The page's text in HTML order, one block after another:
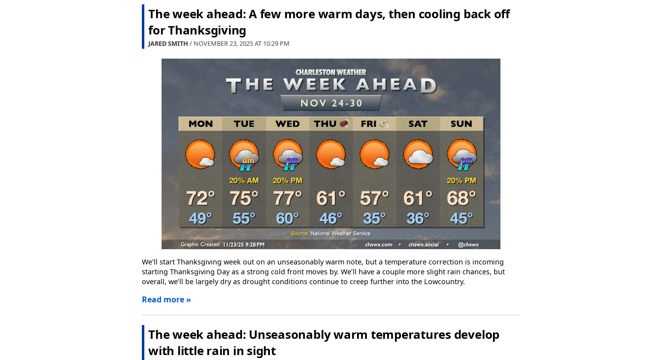
The week ahead: A few more warm days, then cooling back off
for Thanksgiving
JARED SMITH / NOVEMBER 23, 2025 AT 10:29 PM
We’ll start Thanksgiving week out on an unseasonably warm note, but a temperature correction is incoming
starting Thanksgiving Day as a strong cold front moves by. We’ll have a couple more slight rain chances, but
overall, we’ll be largely dry as drought conditions continue to creep further into the Lowcountry.
Read more »
The week ahead: Unseasonably warm temperatures develop
with little rain in sight